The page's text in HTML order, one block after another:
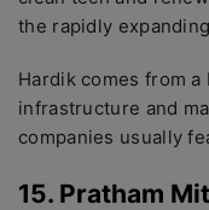
the rapidly
Hardik comes from
infrastructure and
companies usually
15. Pratham